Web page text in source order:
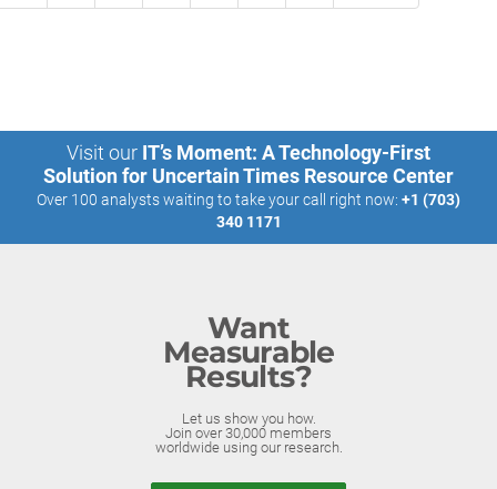
Visit our IT’s Moment: A Technology-First
Solution for Uncertain Times Resource Center
Over 100 analysts waiting to take your call right now: +1 (703)
340 1171
Want
Measurable
Results?
Let us show you how.
Join over 30,000 members
worldwide using our research.